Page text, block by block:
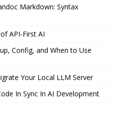
Markdown: Syntax
API-First AI
Config, and When to Use
Your Local LLM Server
In Sync In AI Development